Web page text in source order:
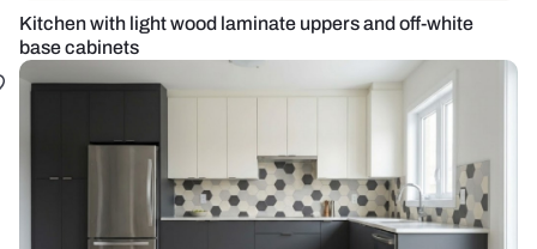
Kitchen with light wood laminate uppers and off-white
base cabinets